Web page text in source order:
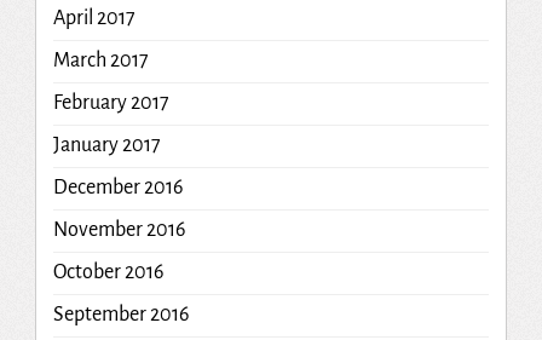
April 2017
March 2017
February 2017
January 2017
December 2016
November 2016
October 2016
September 2016